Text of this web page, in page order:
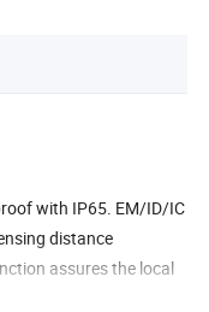
with IP65. EM/ID/IC
distance
assures the local